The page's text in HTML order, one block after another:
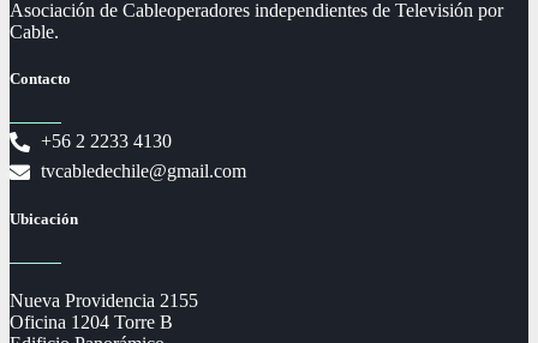
Asociación de Cableoperadores independientes de Televisión por
Cable.
Contacto
+56 2 2233 4130
tvcabledechile@gmail.com
Ubicación
Nueva Providencia 2155
Oficina 1204 Torre B